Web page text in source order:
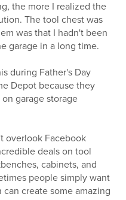
the more I realized the
The tool chest was
was that I hadn't been
garage in a long time.
during Father's Day
Depot because they
garage storage
overlook Facebook
deals on tool
cabinets, and
people simply want
create some amazing